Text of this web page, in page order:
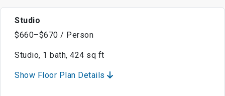
Studio
$660–$670 / Person
Studio, 1 bath, 424 sq ft
Show Floor Plan Details